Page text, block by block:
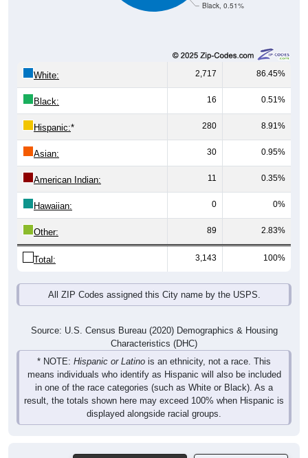
Black, 0.51%
White: 2,717 86.45%
Black: 16 0.51%
Hispanic:* 280 8.91%
Asian: 30 0.95%
American Indian: 11 0.35%
Hawaiian: 0 0%
Other: 89 2.83%
Total: 3,143 100%
All ZIP Codes assigned this City name by the USPS.
Source: U.S. Census Bureau (2020) Demographics & Housing
Characteristics (DHC)
* NOTE: Hispanic or Latino is an ethnicity, not a race. This
means individuals who identify as Hispanic will also be included
in one of the race categories (such as White or Black). As a
result, the totals shown here may exceed 100% when Hispanic is
displayed alongside racial groups.